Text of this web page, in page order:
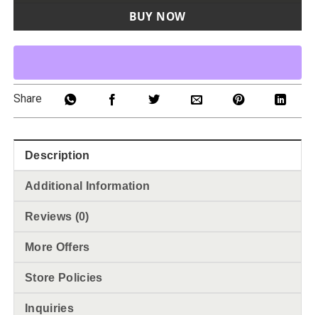
BUY NOW
Share
Description
Additional Information
Reviews (0)
More Offers
Store Policies
Inquiries